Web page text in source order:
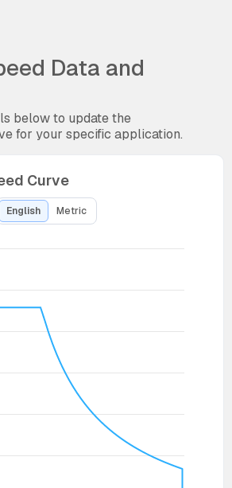
Data and
below to update the
for your specific application.
Curve
English Metric